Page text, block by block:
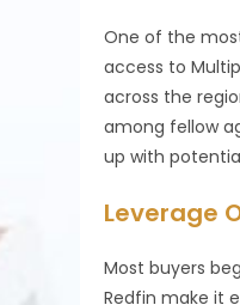
One of the
access to
across the
among fellow
up with
Leverage
Most buyers
Redfin make it